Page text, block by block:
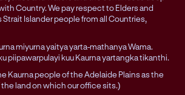
Country. We pay respect to Elders and
Strait Islander people from all Countries,
miyurna yaitya yarta-mathanya Wama.
piipawarpulayi kuu Kaurna yartangka tikanthi.
Kaurna people of the Adelaide Plains as the
land on which our office sits.)